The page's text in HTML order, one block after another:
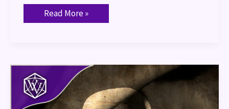
Read More »
Talk
Like
A
Pirate
Day